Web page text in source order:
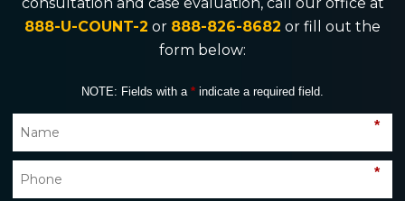
consultation and case evaluation, call our office at
888-U-COUNT-2 or 888-826-8682 or fill out the
form below:
NOTE: Fields with a * indicate a required field.
*
*